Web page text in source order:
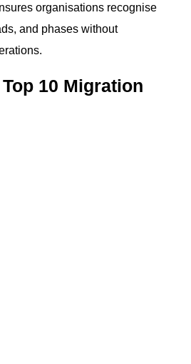
organisations recognise
and phases without
10 Migration